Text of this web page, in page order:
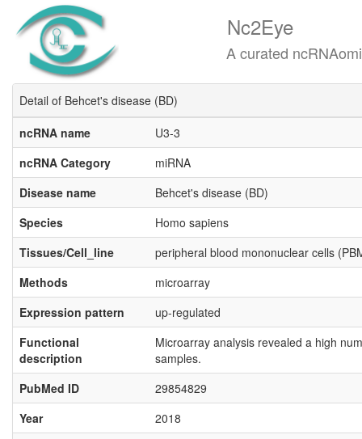
Nc2Eye
A curated ncRNAomics
Detail of Behcet's disease (BD)
ncRNA name
U3-3
ncRNA Category
miRNA
Disease name
Behcet's disease (BD)
Species
Homo sapiens
Tissues/Cell_line
peripheral blood mononuclear cells
Methods
microarray
Expression pattern
up-regulated
Functional
description
Microarray analysis revealed a high
samples.
PubMed ID
29854829
Year
2018